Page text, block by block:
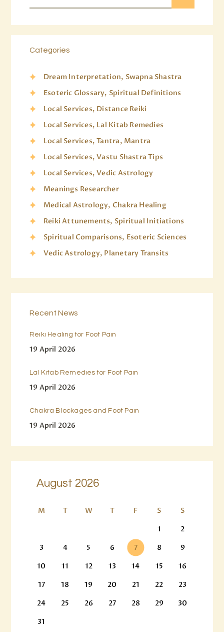
Categories
Dream Interpretation, Swapna Shastra
Esoteric Glossary, Spiritual Definitions
Local Services, Distance Reiki
Local Services, Lal Kitab Remedies
Local Services, Tantra, Mantra
Local Services, Vastu Shastra Tips
Local Services, Vedic Astrology
Meanings Researcher
Medical Astrology, Chakra Healing
Reiki Attunements, Spiritual Initiations
Spiritual Comparisons, Esoteric Sciences
Vedic Astrology, Planetary Transits
Recent News
Reiki Healing for Foot Pain
19 April 2026
Lal Kitab Remedies for Foot Pain
19 April 2026
Chakra Blockages and Foot Pain
19 April 2026
August 2026
M T W T F S
S
1
2
3
4 5 6 7 8
9
10
11 12 13 14 15
16
17
18 19 20 21 22
23
24
25 26 27 28 29
30
31